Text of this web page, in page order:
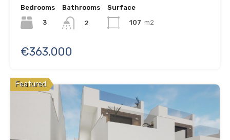
Bedrooms
3
Bathrooms
2
Surface
107 m2
€363.000
Featured